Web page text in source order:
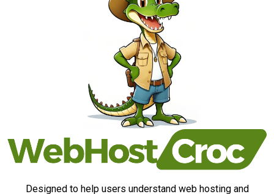
Designed to help users understand web hosting and